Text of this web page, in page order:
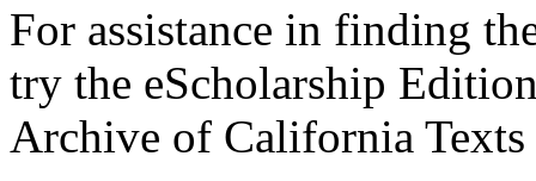
For assistance in finding
try the eScholarship
Archive of California Texts